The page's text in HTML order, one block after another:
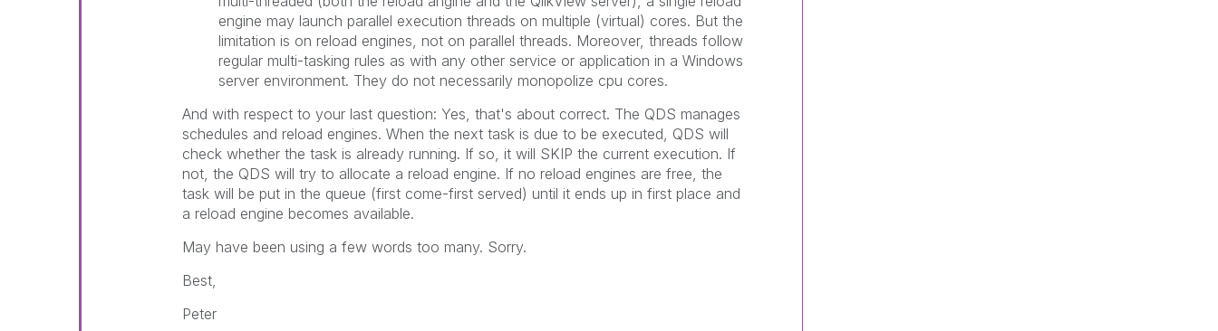
engine may launch parallel execution threads on multiple (virtual) cores. But the
limitation is on reload engines, not on parallel threads. Moreover, threads follow
regular multi-tasking rules as with any other service or application in a Windows
server environment. They do not necessarily monopolize cpu cores.
And with respect to your last question: Yes, that's about correct. The QDS manages
schedules and reload engines. When the next task is due to be executed, QDS will
check whether the task is already running. If so, it will SKIP the current execution. If
not, the QDS will try to allocate a reload engine. If no reload engines are free, the
task will be put in the queue (first come-first served) until it ends up in first place and
a reload engine becomes available.
May have been using a few words too many. Sorry.
Best,
Peter